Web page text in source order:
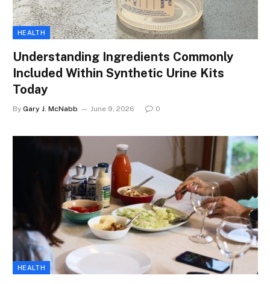
HEALTH
Understanding Ingredients Commonly
Included Within Synthetic Urine Kits
Today
By Gary J. McNabb June 9, 2026 0
HEALTH